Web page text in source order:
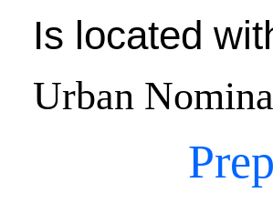
Is located
Urban